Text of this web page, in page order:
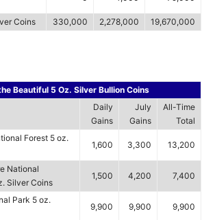
Coins 330,000 2,278,000 19,670,000
Beautiful 5 Oz. Silver Bullion Coins
Daily
Gains
July
Gains
All-Time
Total
Forest 5 oz.
1,600 3,300 13,200
National
Silver Coins
1,500 4,200 7,400
Park 5 oz.
9,900 9,900 9,900